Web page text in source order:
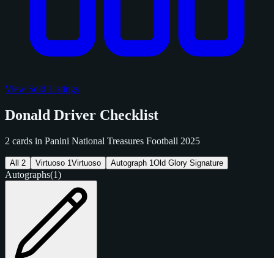
View Sold Listings
Donald Driver Checklist
2 cards in Panini National Treasures Football 2025
All 2 Virtuoso 1Virtuoso Autograph 1Old Glory Signature
Autographs(1)